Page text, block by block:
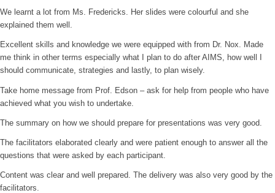
We learnt a lot from Ms. Fredericks. Her slides were colourful and she
explained them well.
Excellent skills and knowledge we were equipped with from Dr. Nox. Made
me think in other terms especially what I plan to do after AIMS, how well I
should communicate, strategies and lastly, to plan wisely.
Take home message from Prof. Edson – ask for help from people who have
achieved what you wish to undertake.
The summary on how we should prepare for presentations was very good.
The facilitators elaborated clearly and were patient enough to answer all the
questions that were asked by each participant.
Content was clear and well prepared. The delivery was also very good by the
facilitators.